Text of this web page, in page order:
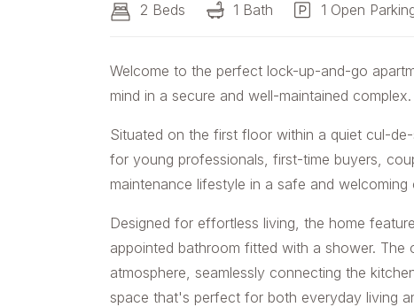
2 Beds 1 Bath 1 Open
Welcome to the perfect lock-up-and-go
mind in a secure and well-maintained complex.
Situated on the first floor within a quiet cul-
for young professionals, first-time buyers,
maintenance lifestyle in a safe and welcoming
Designed for effortless living, the home
appointed bathroom fitted with a shower.
atmosphere, seamlessly connecting the
space that's perfect for both everyday living